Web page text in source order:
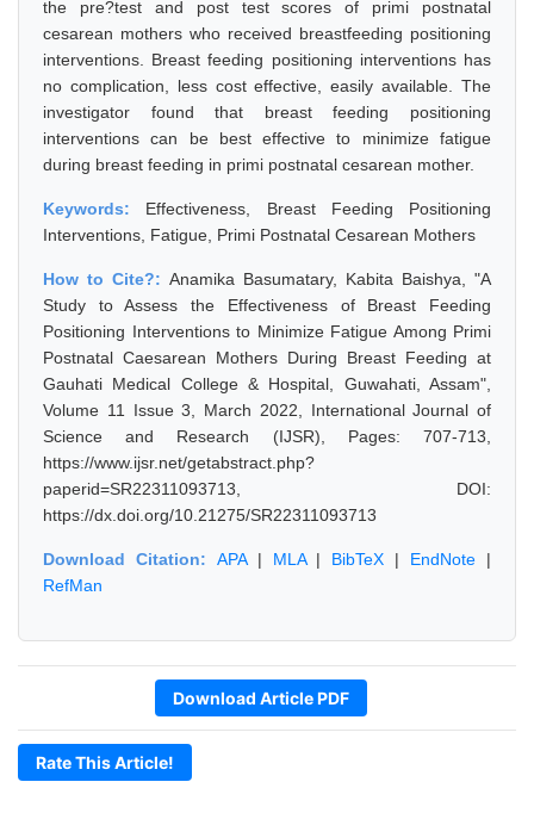
the pre?test and post test scores of primi postnatal
cesarean mothers who received breastfeeding positioning
interventions. Breast feeding positioning interventions has
no complication, less cost effective, easily available. The
investigator found that breast feeding positioning
interventions can be best effective to minimize fatigue
during breast feeding in primi postnatal cesarean mother.
Keywords: Effectiveness, Breast Feeding Positioning
Interventions, Fatigue, Primi Postnatal Cesarean Mothers
How to Cite?: Anamika Basumatary, Kabita Baishya, "A
Study to Assess the Effectiveness of Breast Feeding
Positioning Interventions to Minimize Fatigue Among Primi
Postnatal Caesarean Mothers During Breast Feeding at
Gauhati Medical College & Hospital, Guwahati, Assam",
Volume 11 Issue 3, March 2022, International Journal of
Science and Research (IJSR), Pages: 707-713,
https://www.ijsr.net/getabstract.php?
paperid=SR22311093713, DOI:
https://dx.doi.org/10.21275/SR22311093713
Download Citation: APA| MLA| BibTeX | EndNote |
RefMan
Download Article PDF
Rate This Article!